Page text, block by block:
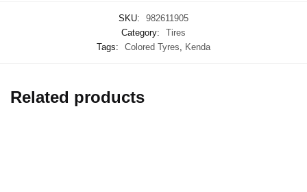
SKU:
982611905
Category:
Tires
Tags:
Colored Tyres, Kenda
Related products